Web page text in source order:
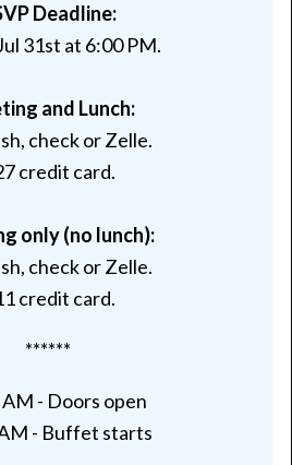
Deadline:
31st at 6:00 PM.
and Lunch:
check or Zelle.
credit card.
only (no lunch):
check or Zelle.
credit card.
******
- Doors open
- Buffet starts